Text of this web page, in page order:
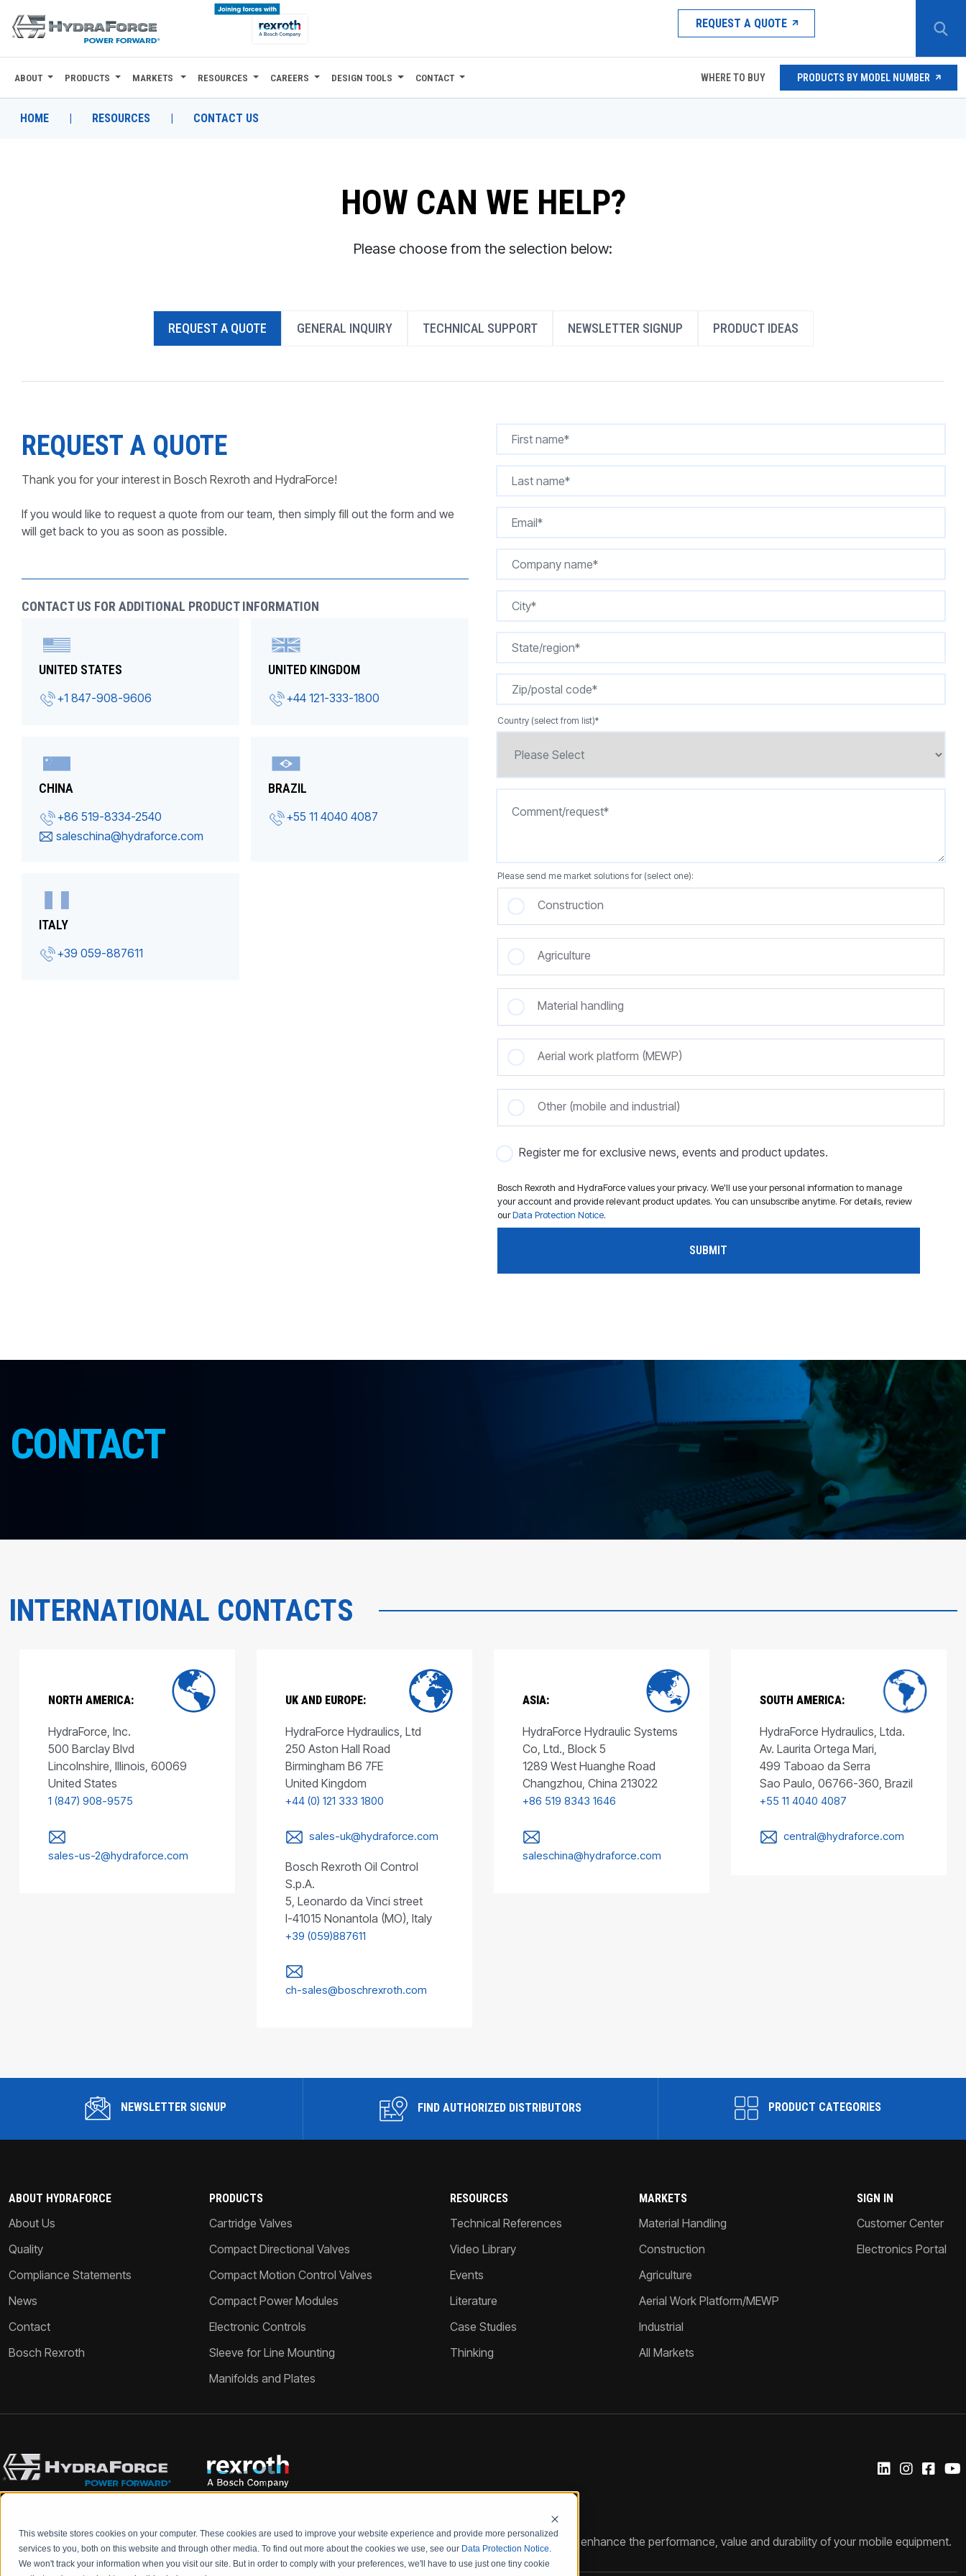
This website stores cookies on your computer. These cookies are used to improve your website experience and provide more personalized
services to you, both on this website and through other media. To find out more about the cookies we use, see our Data Protection Notice.
We won't track your information when you visit our site. But in order to comply with your preferences, we'll have to use just one tiny cookie
REQUEST A QUOTE
ABOUT
PRODUCTS
PRODUCTS BY MODEL NUMBER
ABOUT PRODUCTS MARKETS RESOURCES CAREERS DESIGN TOOLS CONTACT WHERE TO BUY PRODUCTS BY MODEL NUMBER
HOME | RESOURCES | CONTACT US
HOW CAN WE HELP?
Please choose from the selection below:
REQUEST A QUOTE GENERAL INQUIRY TECHNICAL SUPPORT NEWSLETTER SIGNUP PRODUCT IDEAS
REQUEST A QUOTE
Thank you for your interest in Bosch Rexroth and HydraForce!
If you would like to request a quote from our team, then simply fill out the form and we
will get back to you as soon as possible.
CONTACT US FOR ADDITIONAL PRODUCT INFORMATION
UNITED STATES
+1 847-908-9606
UNITED KINGDOM
+44 121-333-1800
CHINA
+86 519-8334-2540
saleschina@hydraforce.com
BRAZIL
+55 11 4040 4087
ITALY
+39 059-887611
Country (select from list)*
Please send me market solutions for (select one):
Construction
Agriculture
Material handling
Aerial work platform (MEWP)
Other (mobile and industrial)
Register me for exclusive news, events and product updates.
Bosch Rexroth and HydraForce values your privacy. We'll use your personal information to manage
your account and provide relevant product updates. You can unsubscribe anytime. For details, review
ourData Protection Notice.
CONTACT
INTERNATIONAL CONTACTS
NORTH AMERICA:
HydraForce, Inc.
500 Barclay Blvd
Lincolnshire, Illinois, 60069
United States
1 (847) 908-9575
sales-us-2@hydraforce.com
UK AND EUROPE:
HydraForce Hydraulics, Ltd
250 Aston Hall Road
Birmingham B6 7FE
United Kingdom
+44 (0) 121 333 1800
sales-uk@hydraforce.com
Bosch Rexroth Oil Control
S.p.A.
5, Leonardo da Vinci street
I-41015 Nonantola (MO), Italy
+39 (059)887611
ch-sales@boschrexroth.com
ASIA:
HydraForce Hydraulic Systems
Co, Ltd., Block 5
1289 West Huanghe Road
Changzhou, China 213022
+86 519 8343 1646
saleschina@hydraforce.com
SOUTH AMERICA:
HydraForce Hydraulics, Ltda.
Av. Laurita Ortega Mari,
499 Taboao da Serra
Sao Paulo, 06766-360, Brazil
+55 11 4040 4087
central@hydraforce.com
NEWSLETTER SIGNUP FIND AUTHORIZED DISTRIBUTORS PRODUCT CATEGORIES
ABOUT HYDRAFORCE
About Us
Quality
Compliance Statements
News
Contact
Bosch Rexroth
PRODUCTS
Cartridge Valves
Compact Directional Valves
Compact Motion Control Valves
Compact Power Modules
Electronic Controls
Sleeve for Line Mounting
Manifolds and Plates
RESOURCES
Technical References
Video Library
Events
Literature
Case Studies
Thinking
MARKETS
Material Handling
Construction
Agriculture
Aerial Work Platform/MEWP
Industrial
All Markets
SIGN IN
Customer Center
Electronics Portal
Rexroth and HydraForce partners with your engineers to create customized hydraulic control solutions that enhance the performance, value and durability of your mobile equipment.